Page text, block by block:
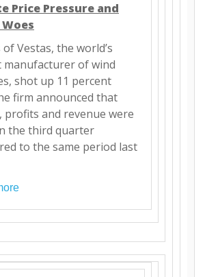
Price Pressure and
Vestas, the world’s
manufacturer of wind
shot up 11 percent
firm announced that
profits and revenue were
the third quarter
to the same period last